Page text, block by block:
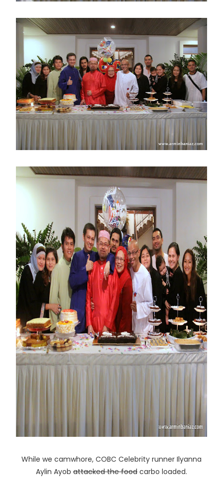
While we camwhore, COBC Celebrity runner Ilyanna
Aylin Ayob attacked the food carbo loaded.